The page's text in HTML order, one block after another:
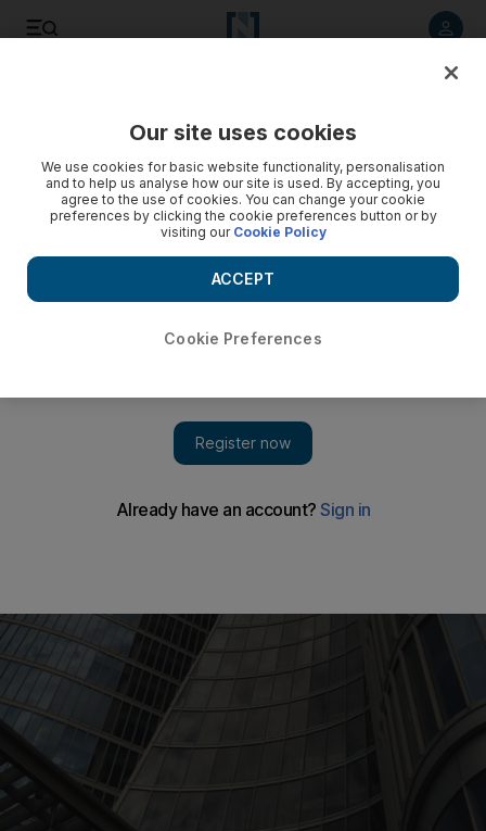
Our site uses cookies
We use cookies for basic website functionality, personalisation
and to help us analyse how our site is used. By accepting, you
agree to the use of cookies. You can change your cookie
preferences by clicking the cookie preferences button or by
visiting our Cookie Policy
Cookie Preferences
ACCEPT